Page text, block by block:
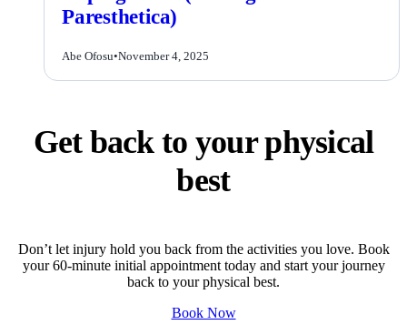
Paresthetica)
Abe Ofosu•November 4, 2025
Get back to your physical
best
Don’t let injury hold you back from the activities you love. Book
your 60-minute initial appointment today and start your journey
back to your physical best.
Book Now